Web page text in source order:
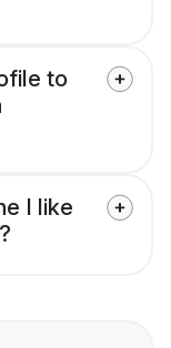
to
I like